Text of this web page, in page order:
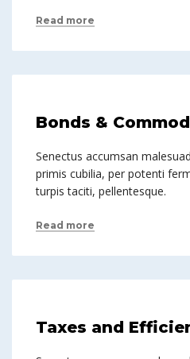
Read more
Bonds &
Senectus accumsan
primis cubilia, per potenti
turpis taciti, pellentesque.
Read more
Taxes and